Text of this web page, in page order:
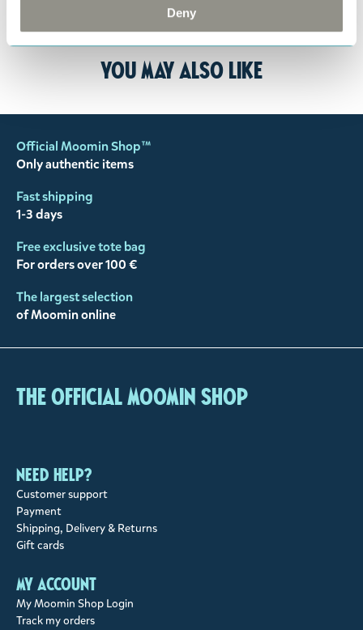
Deny
, and they will help you. We want
happy customers and will always try to help you!
You may also like
Official Moomin Shop™
Only authentic items
Fast shipping
1-3 days
Free exclusive tote bag
For orders over 100 €
The largest selection
of Moomin online
The Official Moomin Shop
Need help?
Customer support
Payment
Shipping, Delivery & Returns
Gift cards
My account
My Moomin Shop Login
Track my orders